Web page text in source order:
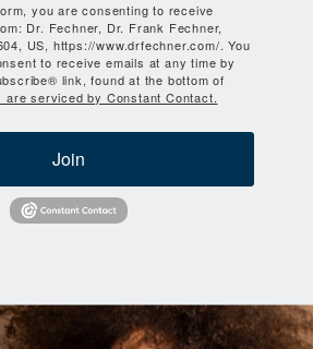
you are consenting to receive
Dr. Fechner, Dr. Frank Fechner,
US, https://www.drfechner.com/. You
to receive emails at any time by
link, found at the bottom of
are serviced by Constant Contact.
Join